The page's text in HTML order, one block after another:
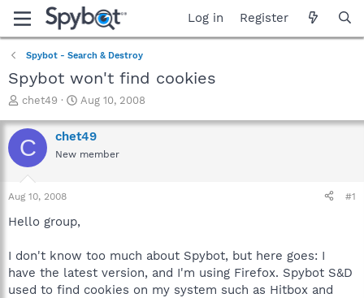
Log in Register
Spybot - Search & Destroy
Spybot won't find cookies
T
r
e
a
t
a
e
r
chet49
S
a
r
t
Aug 10, 2008
C chet49
New member
Aug 10, 2008 #1
Hello group,
I don't know too much about Spybot, but here goes: I
have the latest version, and I'm using Firefox. Spybot S&D
used to find cookies on my system such as Hitbox and